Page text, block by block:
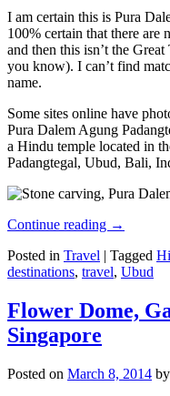
I am certain this is Pura
100% certain that there are
and then this isn’t the
you know). I can’t find
name.
Some sites online have
Pura Dalem Agung
a Hindu temple located in
Padangtegal, Ubud, Bali,
Continue reading →
Posted in Travel | Tagged
destinations, travel, Ubud
Flower Dome,
Singapore
Posted on March 8, 2014 by